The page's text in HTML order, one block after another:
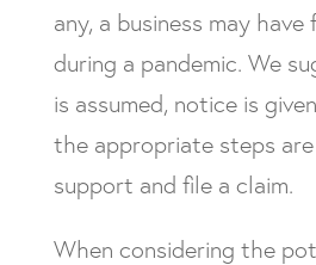
any, a business may
during a pandemic. We
is assumed, notice is
the appropriate steps
support and file a claim.
When considering the